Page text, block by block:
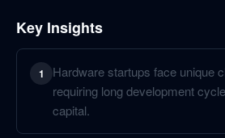
Key Insights
1
Hardware startups face unique
requiring long development
capital.